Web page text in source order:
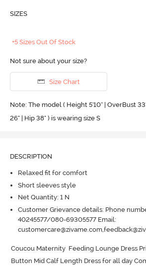
SIZES
+5 Sizes Out Of Stock
Not sure about your size?
Size Chart
Note: The model ( Height 5'10'' | OverBust
26" | Hip 38" ) is wearing size S
DESCRIPTION
Relaxed fit for comfort
Short sleeves style
Net Quantity: 1 N
Customer Grievance details: Phone
40245577/080-69305577 Email:
Coucou Maternity  Feeding Lounge Dress
Button Mid Calf Length Dress for all day